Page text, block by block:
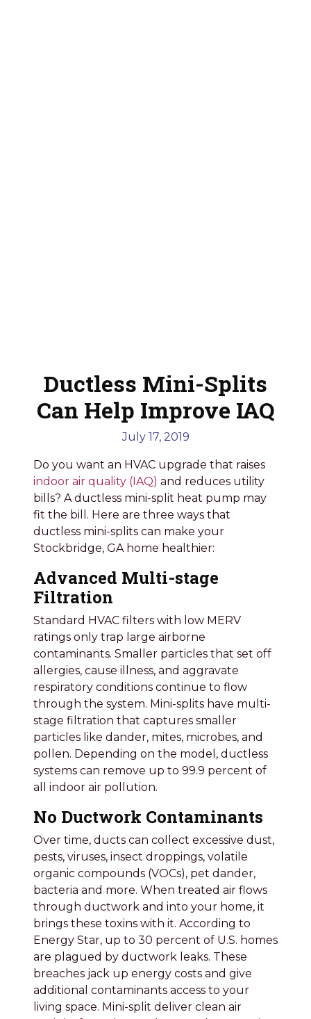
Ductless Mini-Splits
Can Help Improve IAQ
July 17, 2019
Do you want an HVAC upgrade that raises
indoor air quality (IAQ) and reduces utility
bills? A ductless mini-split heat pump may
fit the bill. Here are three ways that
ductless mini-splits can make your
Stockbridge, GA home healthier:
Advanced Multi-stage
Filtration
Standard HVAC filters with low MERV
ratings only trap large airborne
contaminants. Smaller particles that set off
allergies, cause illness, and aggravate
respiratory conditions continue to flow
through the system. Mini-splits have multi-
stage filtration that captures smaller
particles like dander, mites, microbes, and
pollen. Depending on the model, ductless
systems can remove up to 99.9 percent of
all indoor air pollution.
No Ductwork Contaminants
Over time, ducts can collect excessive dust,
pests, viruses, insect droppings, volatile
organic compounds (VOCs), pet dander,
bacteria and more. When treated air flows
through ductwork and into your home, it
brings these toxins with it. According to
Energy Star, up to 30 percent of U.S. homes
are plagued by ductwork leaks. These
breaches jack up energy costs and give
additional contaminants access to your
living space. Mini-split deliver clean air